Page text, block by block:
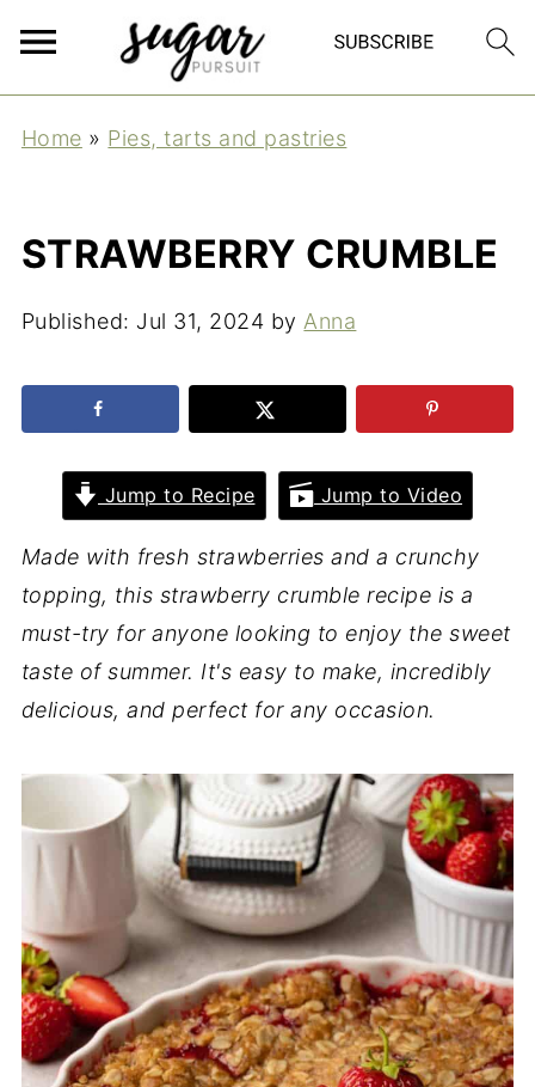
Home » Pies, tarts and pastries
STRAWBERRY CRUMBLE
Published: Jul 31, 2024 by Anna
Jump to Recipe Jump to Video
Made with fresh strawberries and a crunchy
topping, this strawberry crumble recipe is a
must-try for anyone looking to enjoy the sweet
taste of summer. It's easy to make, incredibly
delicious, and perfect for any occasion.